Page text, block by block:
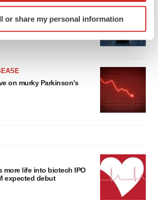
device by actively scanning it for
(fingerprinting)
details section.
enhance your experience, analyze
tailored ads. By clicking "OK", you
of cookies. You can later change your
it. For more info, see ourPrivacy
or share my personal information
for Replimune as
FDA greenlight
on murky Parkinson’s
more life into biotech IPO
expected debut